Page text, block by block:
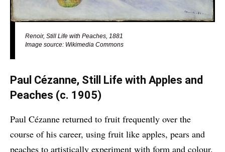
Renoir, Still Life with Peaches, 1881
Image source: Wikimedia Commons
Paul Cézanne, Still Life with Apples and
Peaches (c. 1905)
Paul Cézanne returned to fruit frequently over the
course of his career, using fruit like apples, pears and
peaches to artistically experiment with form and colour.